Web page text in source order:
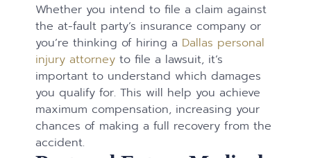
Whether you intend to file a claim against
the at-fault party’s insurance company or
you’re thinking of hiring a Dallas personal
injury attorney to file a lawsuit, it’s
important to understand which damages
you qualify for. This will help you achieve
maximum compensation, increasing your
chances of making a full recovery from the
accident.